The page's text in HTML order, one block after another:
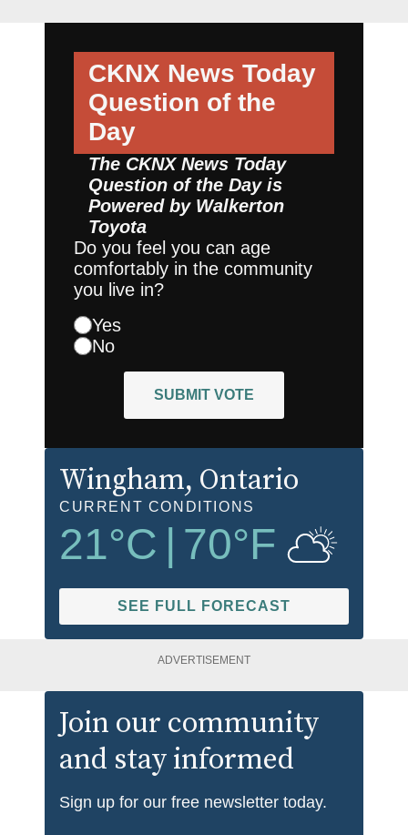
CKNX News Today
Question of the
Day
The CKNX News Today
Question of the Day is
Powered by Walkerton
Toyota
Do you feel you can age
comfortably in the community
you live in?
Yes
No
SUBMIT VOTE
Wingham, Ontario
CURRENT CONDITIONS
21°C 70°F
SEE FULL FORECAST
ADVERTISEMENT
Join our community
and stay informed
Sign up for our free newsletter today.